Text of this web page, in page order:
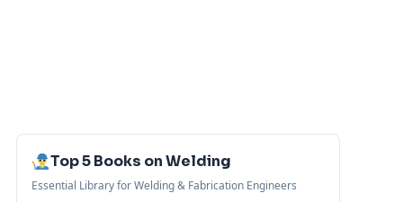
Top 5 Books on Welding
Essential Library for Welding & Fabrication Engineers